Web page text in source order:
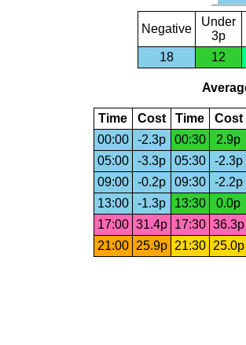
Negative
Under
3p
18
12
Time Cost Time Cost
00:00
-2.3p 00:30 2.9p
05:00
-3.3p 05:30 -2.3p
09:00
-0.2p 09:30 -2.2p
13:00
-1.3p 13:30 0.0p
17:00 31.4p 17:30 36.3p
21:00
25.9p 21:30 25.0p